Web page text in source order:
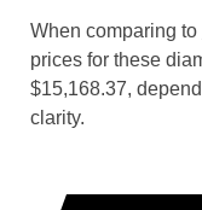
When comparing to
prices for these
$15,168.37,
clarity.